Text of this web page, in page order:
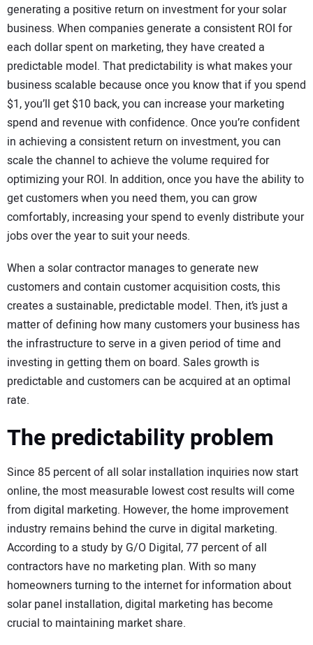
generating a positive return on investment for your solar
business. When companies generate a consistent ROI for
each dollar spent on marketing, they have created a
predictable model. That predictability is what makes your
business scalable because once you know that if you spend
$1, you’ll get $10 back, you can increase your marketing
spend and revenue with confidence. Once you’re confident
in achieving a consistent return on investment, you can
scale the channel to achieve the volume required for
optimizing your ROI. In addition, once you have the ability to
get customers when you need them, you can grow
comfortably, increasing your spend to evenly distribute your
jobs over the year to suit your needs.
When a solar contractor manages to generate new
customers and contain customer acquisition costs, this
creates a sustainable, predictable model. Then, it’s just a
matter of defining how many customers your business has
the infrastructure to serve in a given period of time and
investing in getting them on board. Sales growth is
predictable and customers can be acquired at an optimal
rate.
The predictability problem
Since 85 percent of all solar installation inquiries now start
online, the most measurable lowest cost results will come
from digital marketing. However, the home improvement
industry remains behind the curve in digital marketing.
According to a study by G/O Digital, 77 percent of all
contractors have no marketing plan. With so many
homeowners turning to the internet for information about
solar panel installation, digital marketing has become
crucial to maintaining market share.